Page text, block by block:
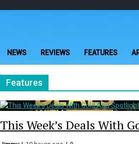
NEWS
REVIEWS FEATURES
Features
This Week’s Deals With